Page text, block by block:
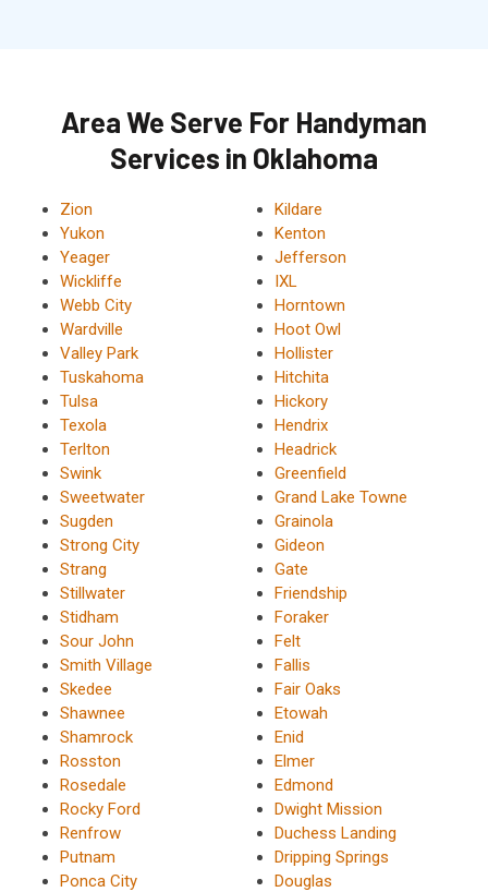
Area We Serve For Handyman
Services in Oklahoma
Zion
Yukon
Yeager
Wickliffe
Webb City
Wardville
Valley Park
Tuskahoma
Tulsa
Texola
Terlton
Swink
Sweetwater
Sugden
Strong City
Strang
Stillwater
Stidham
Sour John
Smith Village
Skedee
Shawnee
Shamrock
Rosston
Rosedale
Rocky Ford
Renfrow
Putnam
Ponca City
Kildare
Kenton
Jefferson
IXL
Horntown
Hoot Owl
Hollister
Hitchita
Hickory
Hendrix
Headrick
Greenfield
Grand Lake Towne
Grainola
Gideon
Gate
Friendship
Foraker
Felt
Fallis
Fair Oaks
Etowah
Enid
Elmer
Edmond
Dwight Mission
Duchess Landing
Dripping Springs
Douglas